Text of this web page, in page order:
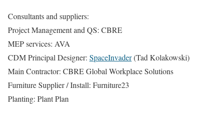
Consultants and suppliers:
Project Management and QS: CBRE
MEP services: AVA
CDM Principal Designer: SpaceInvader(Tad Kolakowski)
Main Contractor: CBRE Global Workplace Solutions
Furniture Supplier / Install: Furniture23
Planting: Plant Plan